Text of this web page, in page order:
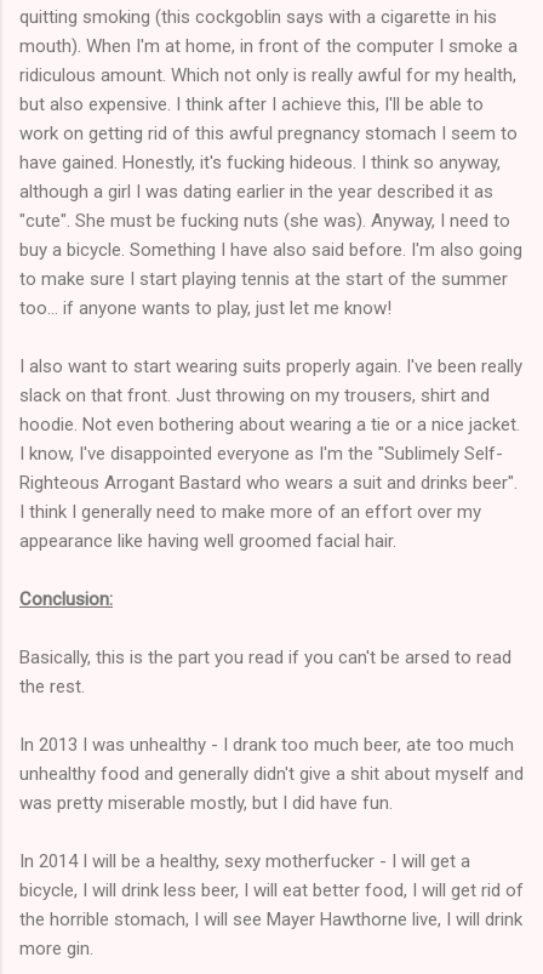
quitting smoking (this cockgoblin says with a cigarette in his
mouth). When I'm at home, in front of the computer I smoke a
ridiculous amount. Which not only is really awful for my health,
but also expensive. I think after I achieve this, I'll be able to
work on getting rid of this awful pregnancy stomach I seem to
have gained. Honestly, it's fucking hideous. I think so anyway,
although a girl I was dating earlier in the year described it as
"cute". She must be fucking nuts (she was). Anyway, I need to
buy a bicycle. Something I have also said before. I'm also going
to make sure I start playing tennis at the start of the summer
too... if anyone wants to play, just let me know!
I also want to start wearing suits properly again. I've been really
slack on that front. Just throwing on my trousers, shirt and
hoodie. Not even bothering about wearing a tie or a nice jacket.
I know, I've disappointed everyone as I'm the "Sublimely Self-
Righteous Arrogant Bastard who wears a suit and drinks beer".
I think I generally need to make more of an effort over my
appearance like having well groomed facial hair.
Conclusion:
Basically, this is the part you read if you can't be arsed to read
the rest.
In 2013 I was unhealthy - I drank too much beer, ate too much
unhealthy food and generally didn't give a shit about myself and
was pretty miserable mostly, but I did have fun.
In 2014 I will be a healthy, sexy motherfucker - I will get a
bicycle, I will drink less beer, I will eat better food, I will get rid of
the horrible stomach, I will see Mayer Hawthorne live, I will drink
more gin.